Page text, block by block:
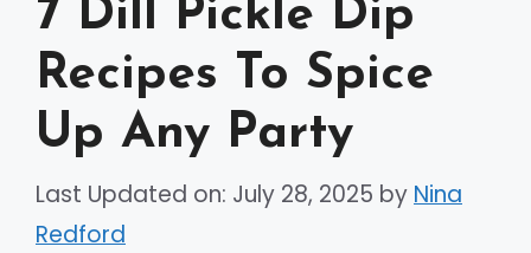
7 Dill Pickle Dip
Recipes To Spice
Up Any Party
Last Updated on: July 28, 2025 by Nina
Redford